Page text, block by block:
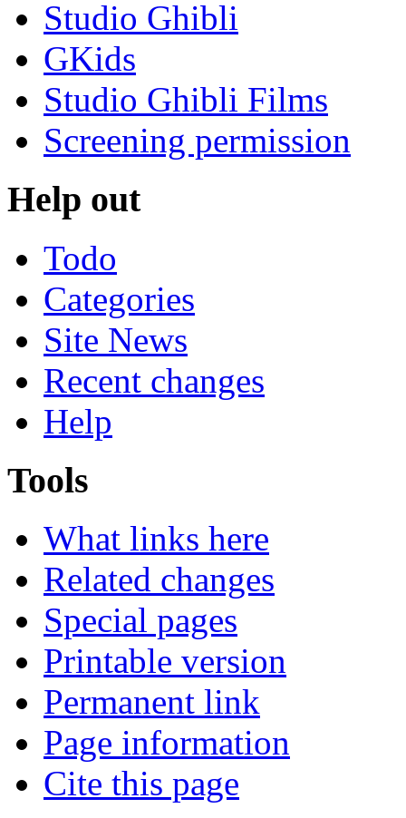
Studio Ghibli
GKids
Studio Ghibli Films
Screening permission
Help out
Todo
Categories
Site News
Recent changes
Help
Tools
What links here
Related changes
Special pages
Printable version
Permanent link
Page information
Cite this page